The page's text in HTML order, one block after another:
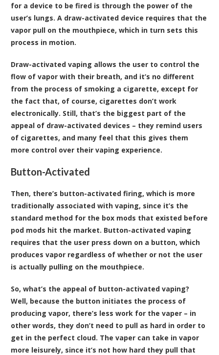
for a device to be fired is through the power of the
user’s lungs. A draw-activated device requires that the
vapor pull on the mouthpiece, which in turn sets this
process in motion.
Draw-activated vaping allows the user to control the
flow of vapor with their breath, and it’s no different
from the process of smoking a cigarette, except for
the fact that, of course, cigarettes don’t work
electronically. Still, that’s the biggest part of the
appeal of draw-activated devices – they remind users
of cigarettes, and many feel that this gives them
more control over their vaping experience.
Button-Activated
Then, there’s button-activated firing, which is more
traditionally associated with vaping, since it’s the
standard method for the box mods that existed before
pod mods hit the market. Button-activated vaping
requires that the user press down on a button, which
produces vapor regardless of whether or not the user
is actually pulling on the mouthpiece.
So, what’s the appeal of button-activated vaping?
Well, because the button initiates the process of
producing vapor, there’s less work for the vaper – in
other words, they don’t need to pull as hard in order to
get in the perfect cloud. The vaper can take in vapor
more leisurely, since it’s not how hard they pull that